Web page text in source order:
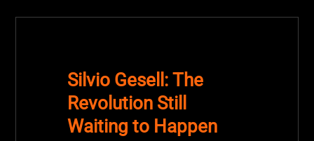
Silvio Gesell: The
Revolution Still
Waiting to Happen